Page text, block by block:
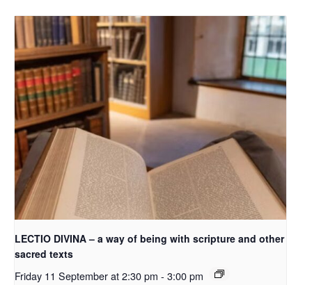
LECTIO DIVINA – a way of being with scripture and other
sacred texts
Friday 11 September at 2:30 pm - 3:00 pm